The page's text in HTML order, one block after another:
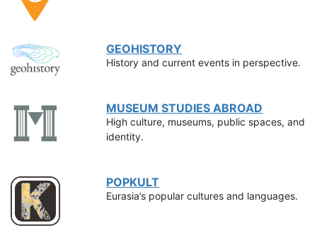
GEOHISTORY
History and current events in perspective.
MUSEUM STUDIES ABROAD
High culture, museums, public spaces, and
identity.
POPKULT
Eurasia’s popular cultures and languages.